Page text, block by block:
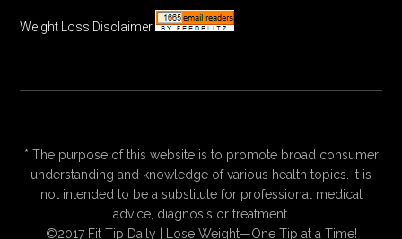
Weight Loss Disclaimer
* The purpose of this website is to promote broad consumer
understanding and knowledge of various health topics. It is
not intended to be a substitute for professional medical
advice, diagnosis or treatment.
©2017 Fit Tip Daily | Lose Weight—One Tip at a Time!